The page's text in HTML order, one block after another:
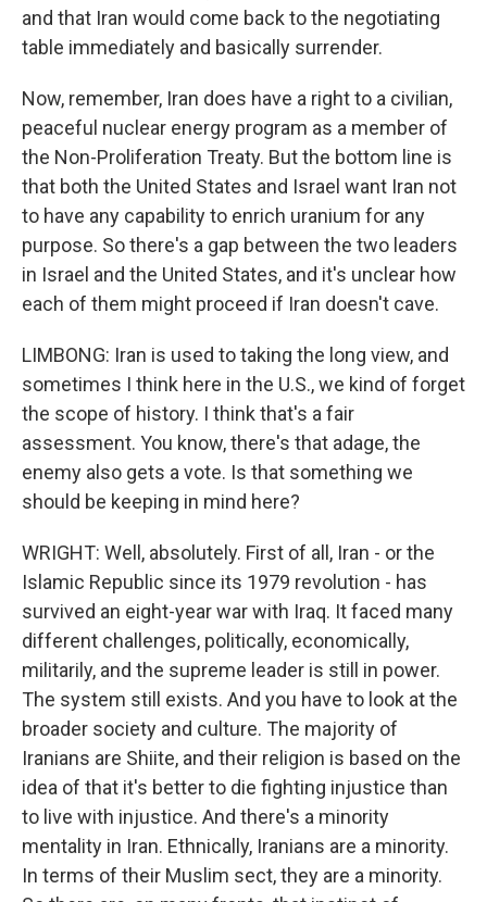
and that Iran would come back to the negotiating
table immediately and basically surrender.
Now, remember, Iran does have a right to a civilian,
peaceful nuclear energy program as a member of
the Non-Proliferation Treaty. But the bottom line is
that both the United States and Israel want Iran not
to have any capability to enrich uranium for any
purpose. So there's a gap between the two leaders
in Israel and the United States, and it's unclear how
each of them might proceed if Iran doesn't cave.
LIMBONG: Iran is used to taking the long view, and
sometimes I think here in the U.S., we kind of forget
the scope of history. I think that's a fair
assessment. You know, there's that adage, the
enemy also gets a vote. Is that something we
should be keeping in mind here?
WRIGHT: Well, absolutely. First of all, Iran - or the
Islamic Republic since its 1979 revolution - has
survived an eight-year war with Iraq. It faced many
different challenges, politically, economically,
militarily, and the supreme leader is still in power.
The system still exists. And you have to look at the
broader society and culture. The majority of
Iranians are Shiite, and their religion is based on the
idea of that it's better to die fighting injustice than
to live with injustice. And there's a minority
mentality in Iran. Ethnically, Iranians are a minority.
In terms of their Muslim sect, they are a minority.